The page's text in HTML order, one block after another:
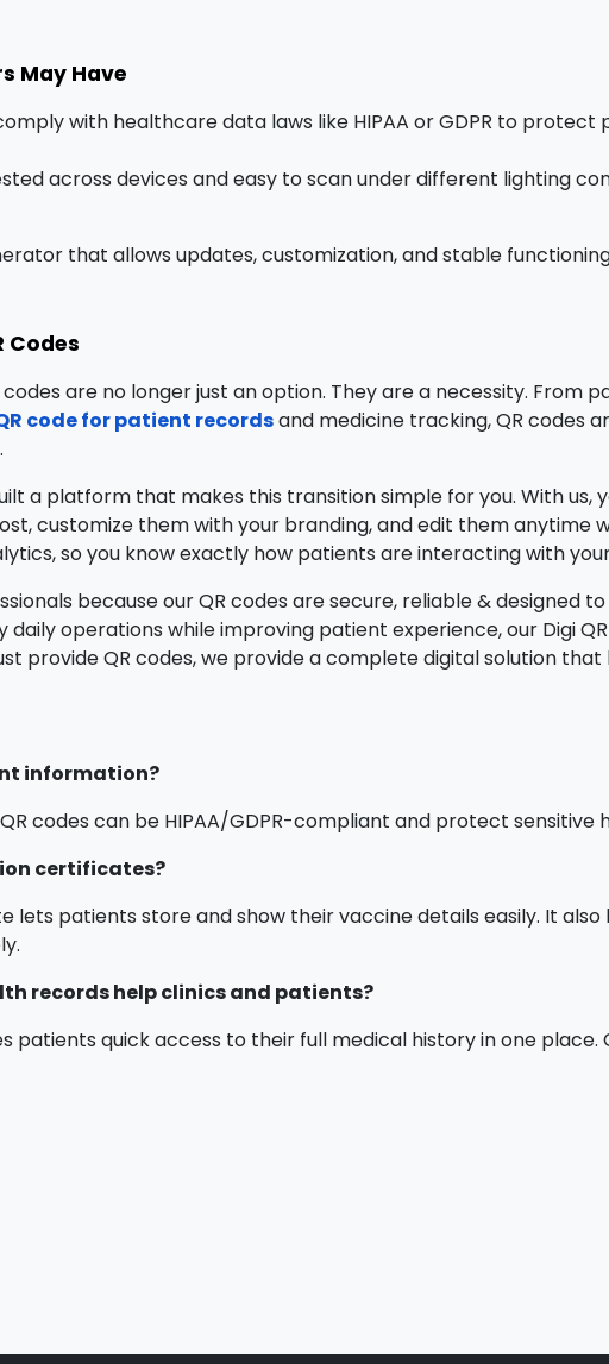
May Have
with healthcare data laws like HIPAA or GDPR to
across devices and easy to scan under different lighting
that allows updates, customization, and stable
Codes
are no longer just an option. They are a necessity. From
code for patient recordsand medicine tracking, QR codes
a platform that makes this transition simple for you. With
customize them with your branding, and edit them anytime
so you know exactly how patients are interacting with
because our QR codes are secure, reliable & designed
operations while improving patient experience, our Digi
provide QR codes, we provide a complete digital solution
information?
codes can be HIPAA/GDPR-compliant and protect sensitive
certificates?
lets patients store and show their vaccine details easily. It
records help clinics and patients?
patients quick access to their full medical history in one